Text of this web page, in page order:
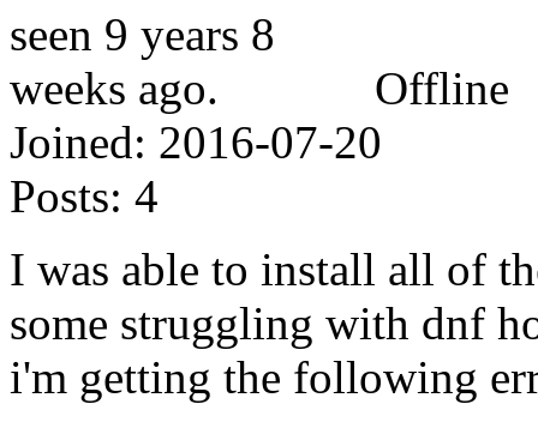
Offline
Joined: 2016-07-20
Posts: 4
I was able to install all of
some struggling with dnf
i'm getting the following